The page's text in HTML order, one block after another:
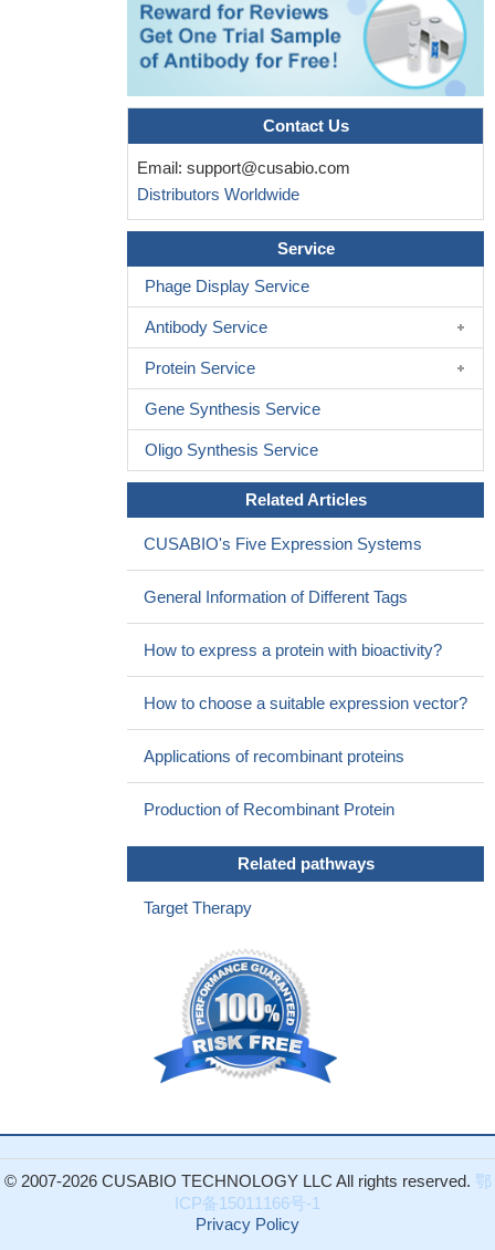
Contact Us
Email: support@cusabio.com
Distributors Worldwide
Service
Phage Display Service
Antibody Service
Protein Service
Gene Synthesis Service
Oligo Synthesis Service
Related Articles
CUSABIO's Five Expression Systems
General Information of Different Tags
How to express a protein with bioactivity?
How to choose a suitable expression vector?
Applications of recombinant proteins
Production of Recombinant Protein
Related pathways
Target Therapy
© 2007-2026 CUSABIO TECHNOLOGY LLC All rights reserved. 鄂
ICP备15011166号-1
Privacy Policy